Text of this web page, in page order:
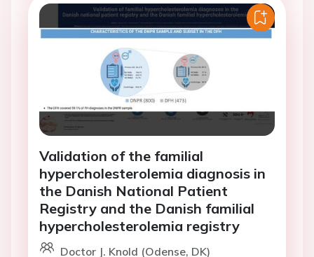
Validation of the familial
hypercholesterolemia diagnosis in
the Danish National Patient
Registry and the Danish familial
hypercholesterolemia registry
Doctor J. Knold (Odense, DK)